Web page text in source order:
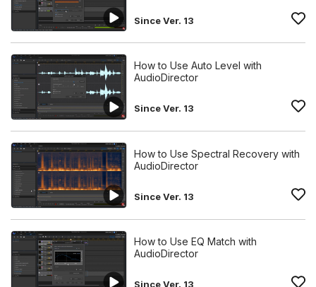
Since Ver. 13
How to Use Auto Level with
AudioDirector
Since Ver. 13
How to Use Spectral Recovery with
AudioDirector
Since Ver. 13
How to Use EQ Match with
AudioDirector
Since Ver. 13